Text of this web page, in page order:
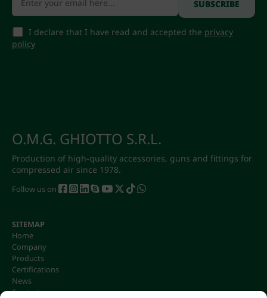
I declare that I have read and accepted the privacy
policy
O.M.G. GHIOTTO S.R.L.
Production of high-quality accessories, guns and fittings for
compressed air since 1978.
Follow us on
SITEMAP
Home
Company
Products
Certifications
News
Contacts